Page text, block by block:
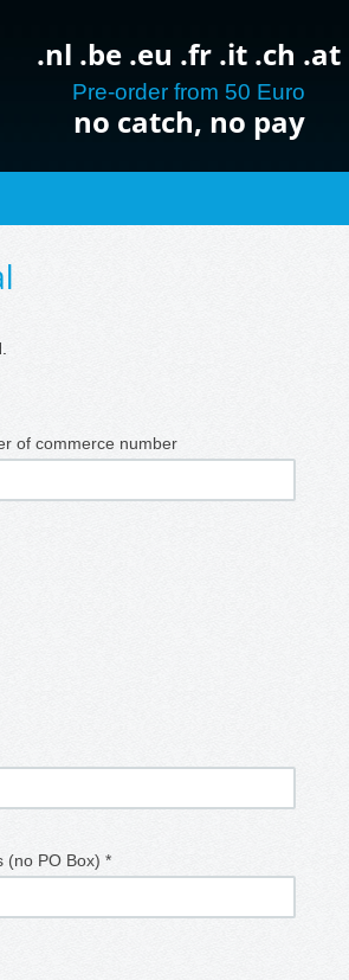
.nl .be .eu .fr .it .ch .at
Pre-order from 50 Euro
no catch, no pay
of commerce number
(no PO Box) *